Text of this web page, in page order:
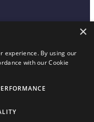
offers,
×
experience. By using our
with our Cookie